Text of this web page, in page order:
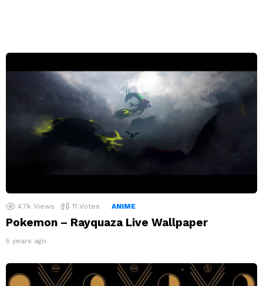
4.7k Views 11 Votes ANIME
Pokemon – Rayquaza Live Wallpaper
5 years ago